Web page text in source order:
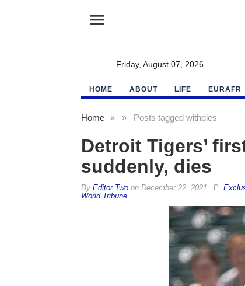
menu
Friday, August 07, 2026
HOME ABOUT LIFE EURAFR
Home » Posts tagged with
» dies
Detroit Tigers’
suddenly, dies
By Editor Twoon December 22, 2021
World Tribune